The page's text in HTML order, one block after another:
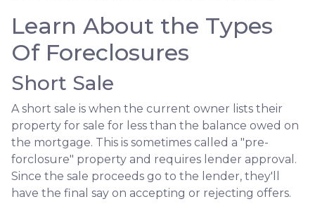
Learn About the Types
Of Foreclosures
Short Sale
A short sale is when the current owner lists their
property for sale for less than the balance owed on
the mortgage. This is sometimes called a "pre-
forclosure" property and requires lender approval.
Since the sale proceeds go to the lender, they'll
have the final say on accepting or rejecting offers.